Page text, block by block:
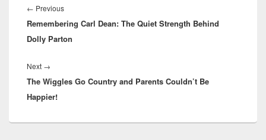
navigation
← PreviousPrevious
post:
Remembering Carl Dean: The Quiet Strength Behind
Dolly Parton
Next →
post:
The Wiggles Go Country and Parents Couldn’t Be
Happier!